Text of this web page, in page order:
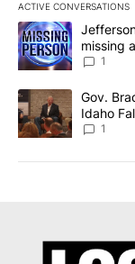
ACTIVE CONVERSATIONS
The following is a
A trending article
missing
News 8
1
A trending article
Gov.
Idaho
Local
1